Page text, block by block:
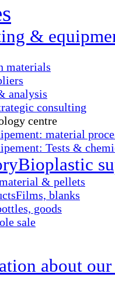
&
materials
analysis
consulting
centre
material
Tests &
Bioplastic
& pellets
Films, blanks
goods
sale
about our